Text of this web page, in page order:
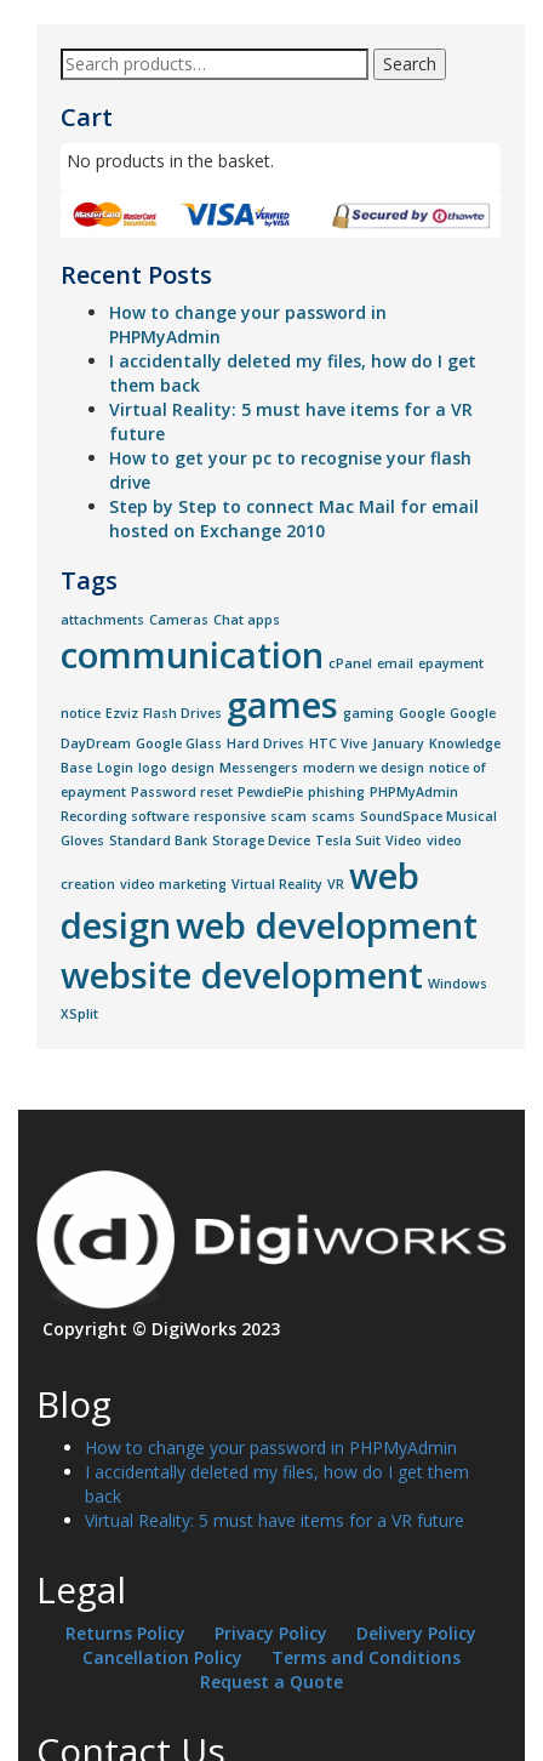
Search
Cart
No products in the basket.
Recent Posts
How to change your password in
PHPMyAdmin
I accidentally deleted my files, how do I get
them back
Virtual Reality: 5 must have items for a VR
future
How to get your pc to recognise your flash
drive
Step by Step to connect Mac Mail for email
hosted on Exchange 2010
Tags
attachments Cameras Chat apps
communication cPanel email epayment
notice Ezviz Flash Drives games gaming Google Google
DayDream Google Glass Hard Drives HTC Vive January Knowledge
Base Login logo design Messengers modern we design notice of
epayment Password reset PewdiePie phishing PHPMyAdmin
Recording software responsive scam scams SoundSpace Musical
Gloves Standard Bank Storage Device Tesla Suit Video video
creation video marketing Virtual Reality VR web
designweb development
website development Windows
XSplit
Copyright © DigiWorks 2023
Blog
How to change your password in PHPMyAdmin
I accidentally deleted my files, how do I get them
back
Virtual Reality: 5 must have items for a VR future
Legal
Returns Policy Privacy Policy
Delivery Policy
Cancellation Policy
Terms and Conditions
Request a Quote
Contact Us